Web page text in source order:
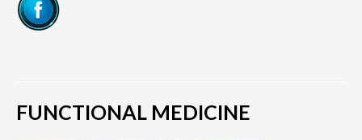
FUNCTIONAL MEDICINE